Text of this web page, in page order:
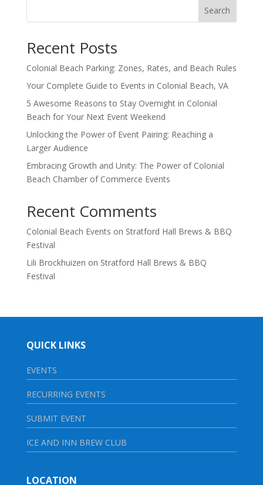
Search
Recent Posts
Colonial Beach Parking: Zones, Rates, and Beach Rules
Your Complete Guide to Events in Colonial Beach, VA
5 Awesome Reasons to Stay Overnight in Colonial
Beach for Your Next Event Weekend
Unlocking the Power of Event Pairing: Reaching a
Larger Audience
Embracing Growth and Unity: The Power of Colonial
Beach Chamber of Commerce Events
Recent Comments
Colonial Beach Events on Stratford Hall Brews & BBQ
Festival
Lili Brockhuizen on Stratford Hall Brews & BBQ
Festival
QUICK LINKS
EVENTS
RECURRING EVENTS
SUBMIT EVENT
ICE AND INN BREW CLUB
LOCATION